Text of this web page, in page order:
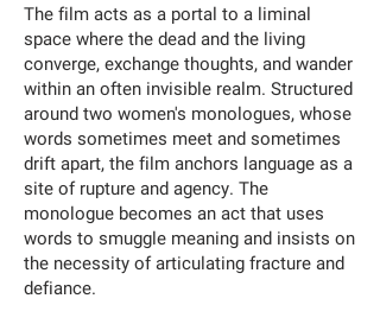
The film acts as a portal to a liminal
space where the dead and the living
converge, exchange thoughts, and wander
within an often invisible realm. Structured
around two women's monologues, whose
words sometimes meet and sometimes
drift apart, the film anchors language as a
site of rupture and agency. The
monologue becomes an act that uses
words to smuggle meaning and insists on
the necessity of articulating fracture and
defiance.